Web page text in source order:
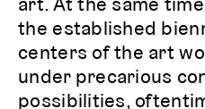
the established
centers of the art
under precarious
possibilities,